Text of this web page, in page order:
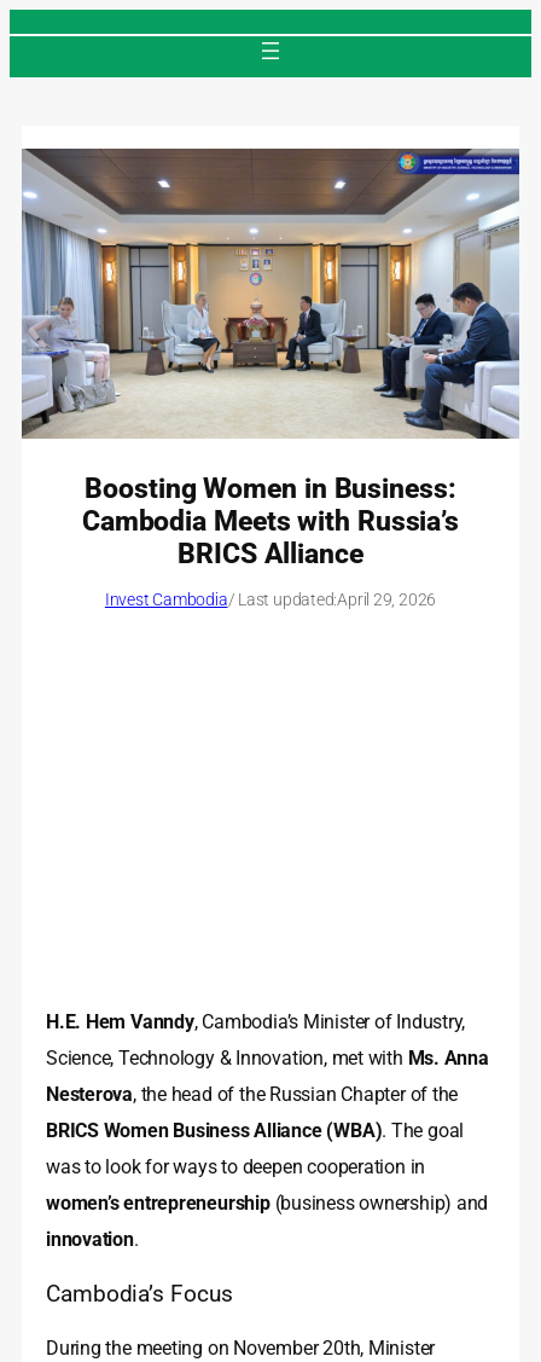
Boosting Women in Business:
Cambodia Meets with Russia’s
BRICS Alliance
Invest Cambodia/ Last updated:April 29, 2026
H.E. Hem Vanndy, Cambodia’s Minister of Industry,
Science, Technology & Innovation, met with Ms. Anna
Nesterova, the head of the Russian Chapter of the
BRICS Women Business Alliance (WBA). The goal
was to look for ways to deepen cooperation in
women’s entrepreneurship(business ownership) and
innovation.
Cambodia’s Focus
During the meeting on November 20th, Minister